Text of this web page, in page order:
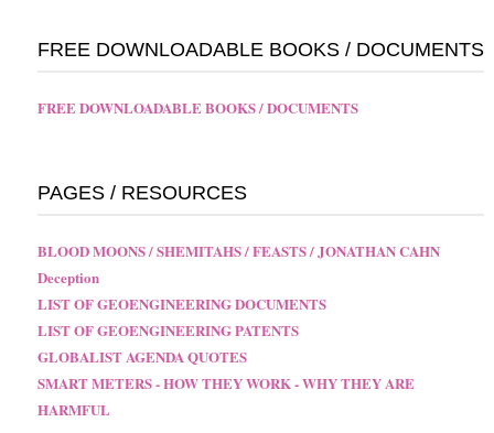
FREE DOWNLOADABLE BOOKS / DOCUMENTS
FREE DOWNLOADABLE BOOKS / DOCUMENTS
PAGES / RESOURCES
BLOOD MOONS / SHEMITAHS / FEASTS / JONATHAN CAHN
Deception
LIST OF GEOENGINEERING DOCUMENTS
LIST OF GEOENGINEERING PATENTS
GLOBALIST AGENDA QUOTES
SMART METERS - HOW THEY WORK - WHY THEY ARE
HARMFUL